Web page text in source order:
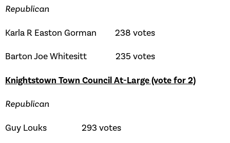
Republican
Karla R Easton Gorman 238 votes
Barton Joe Whitesitt 235 votes
Knightstown Town Council At-Large (vote for 2)
Republican
Guy Louks 293 votes